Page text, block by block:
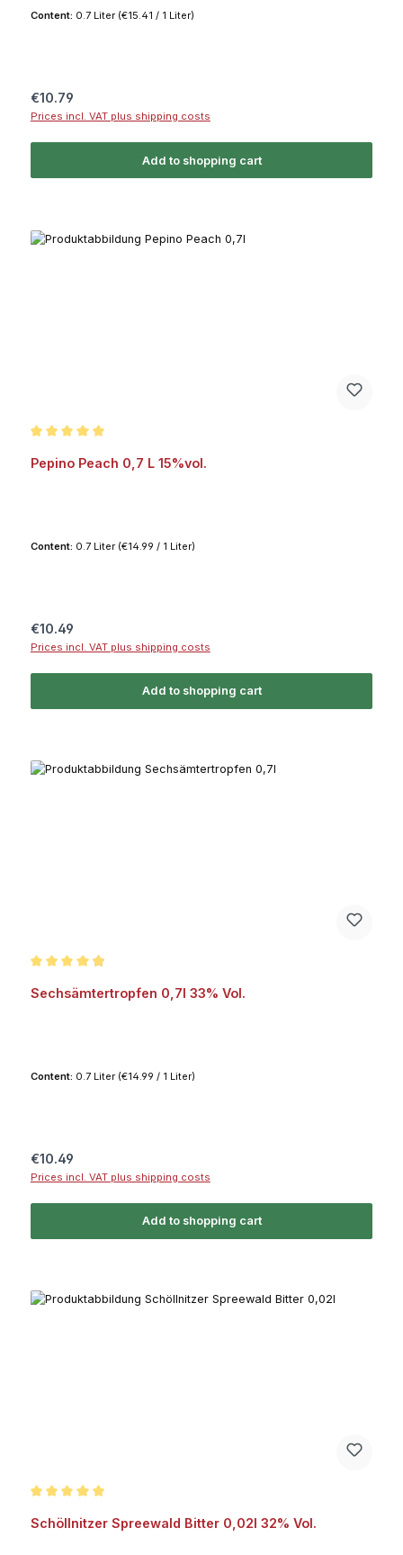
Content: 0.7 Liter (€15.41 / 1 Liter)
Regular price:
€10.79
Prices incl. VAT plus shipping costs
Add to shopping cart
Pepino Peach 0,7 L 15%vol.
Content: 0.7 Liter (€14.99 / 1 Liter)
Regular price:
€10.49
Prices incl. VAT plus shipping costs
Add to shopping cart
Sechsämtertropfen 0,7l 33% Vol.
Content: 0.7 Liter (€14.99 / 1 Liter)
Regular price:
€10.49
Prices incl. VAT plus shipping costs
Add to shopping cart
Schöllnitzer Spreewald Bitter 0,02l 32% Vol.